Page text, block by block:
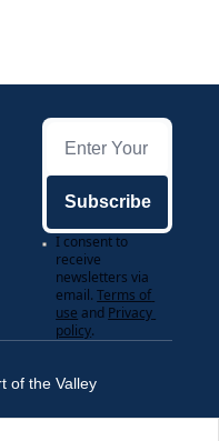
Subscribe
I consent to
receive
newsletters via
email. Terms of
use and Privacy
policy.
of the Valley